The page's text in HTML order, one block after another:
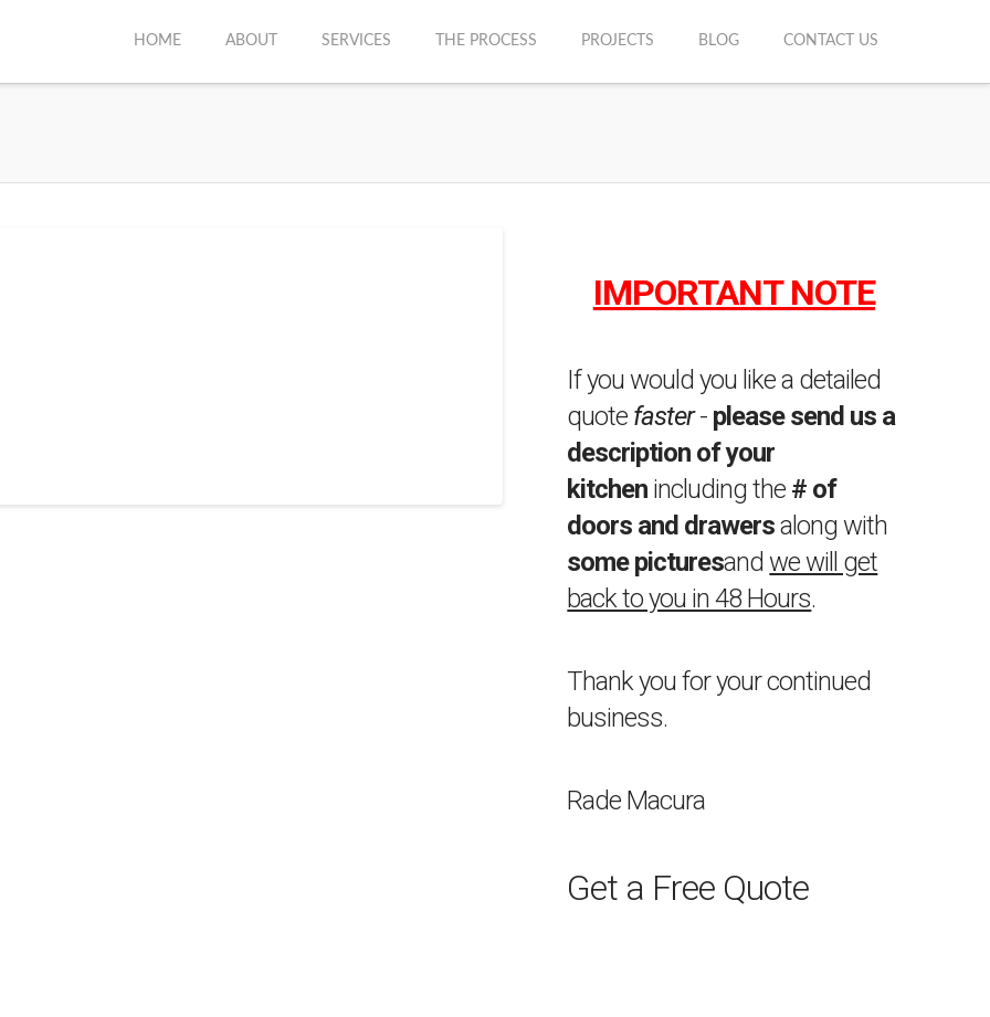
HOME ABOUT SERVICES THE PROCESS PROJECTS BLOG CONTACT US
IMPORTANT NOTE
If you would you like a detailed
quote faster- please send us a
description of your
kitchen including the # of
doors and drawersalong with
some picturesandwe will get
back to you in 48 Hours.
Thank you for your continued
business.
Rade Macura
Get a Free Quote